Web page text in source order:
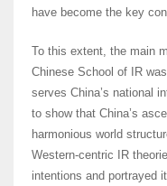
have become the key
To this extent, the main
Chinese School of IR
serves China’s national
to show that China’s
harmonious world
Western-centric IR
intentions and portrayed